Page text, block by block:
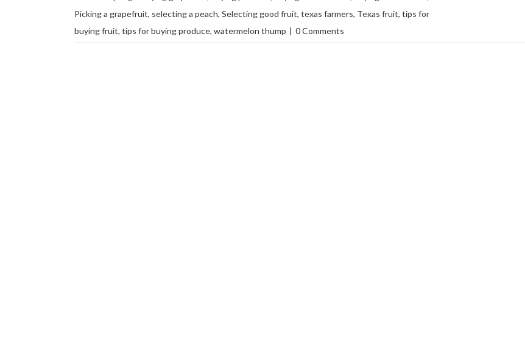
Picking a grapefruit, selecting a peach, Selecting good fruit, texas farmers, Texas fruit, tips for
buying fruit, tips for buying produce, watermelon thump | 0 Comments